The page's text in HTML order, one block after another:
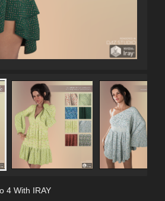
4 With IRAY